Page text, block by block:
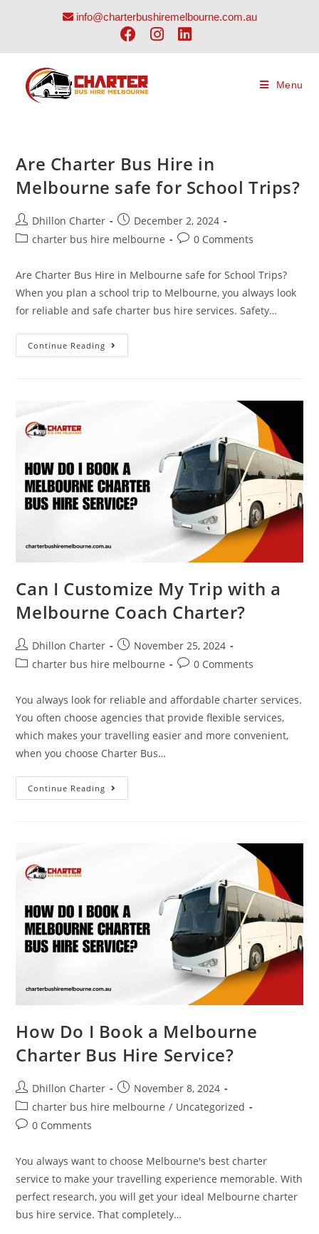
info@charterbushiremelbourne.com.au
Menu
Are Charter Bus Hire in
Melbourne safe for School Trips?
Dhillon Charter
December 2, 2024
charter bus hire melbourne
0 Comments
Are Charter Bus Hire in Melbourne safe for School Trips?
When you plan a school trip to Melbourne, you always look
for reliable and safe charter bus hire services. Safety…
Continue Reading
Can I Customize My Trip with a
Melbourne Coach Charter?
Dhillon Charter
November 25, 2024
charter bus hire melbourne
0 Comments
You always look for reliable and affordable charter services.
You often choose agencies that provide flexible services,
which makes your travelling easier and more convenient,
when you choose Charter Bus…
Continue Reading
How Do I Book a Melbourne
Charter Bus Hire Service?
Dhillon Charter
November 8, 2024
charter bus hire melbourne / Uncategorized
0 Comments
You always want to choose Melbourne's best charter
service to make your travelling experience memorable. With
perfect research, you will get your ideal Melbourne charter
bus hire service. That completely…